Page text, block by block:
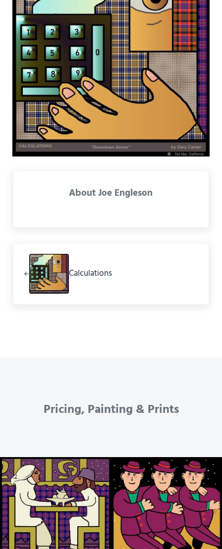
AboutJoe Engleson
Calculations
Pricing, Painting & Prints